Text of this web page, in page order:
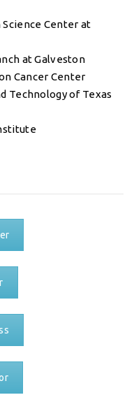
Center at
at Galveston
Cancer Center
Technology of Texas